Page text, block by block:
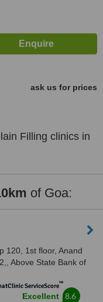
ask us for prices
Filling clinics in
of Goa:
120, 1st floor, Anand
Above State Bank of
ServiceScore™
Excellent 8.6